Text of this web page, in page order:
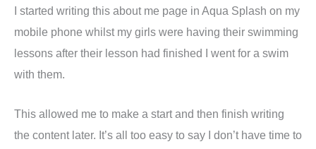
I started writing this about me page in Aqua Splash on my
mobile phone whilst my girls were having their swimming
lessons after their lesson had finished I went for a swim
with them.
This allowed me to make a start and then finish writing
the content later. It’s all too easy to say I don’t have time to